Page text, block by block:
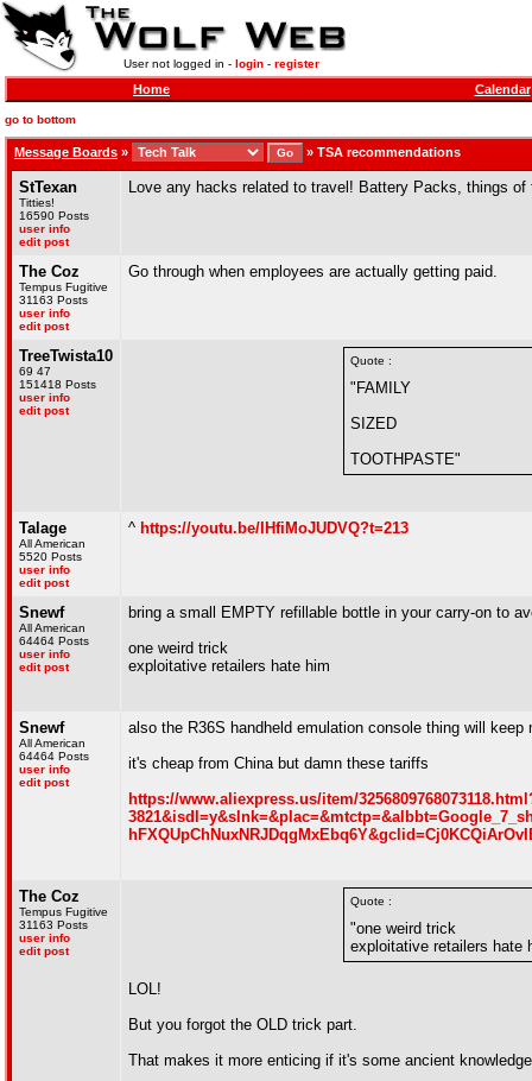
User not logged in - login- register
Home Calendar
go to bottom
Message Boards » » TSA recommendations
StTexan
Titties!
16590 Posts
user info
edit post
Love any hacks related to travel! Battery Packs, things of
The Coz
Tempus Fugitive
31163 Posts
user info
edit post
Go through when employees are actually getting paid.
TreeTwista10
69 47
151418 Posts
user info
edit post
Quote :
"FAMILY
SIZED
TOOTHPASTE"
Talage
All American
5520 Posts
user info
edit post
^ https://youtu.be/IHfiMoJUDVQ?t=213
Snewf
All American
64464 Posts
user info
edit post
bring a small EMPTY refillable bottle in your carry-on to
one weird trick
exploitative retailers hate him
Snewf
All American
64464 Posts
user info
edit post
also the R36S handheld emulation console thing will
it's cheap from China but damn these tariffs
https://www.aliexpress.us/item/
The Coz
Tempus Fugitive
31163 Posts
user info
edit post
Quote :
"one weird trick
exploitative retailers hate
LOL!
But you forgot the OLD trick part.
That makes it more enticing if it's some ancient